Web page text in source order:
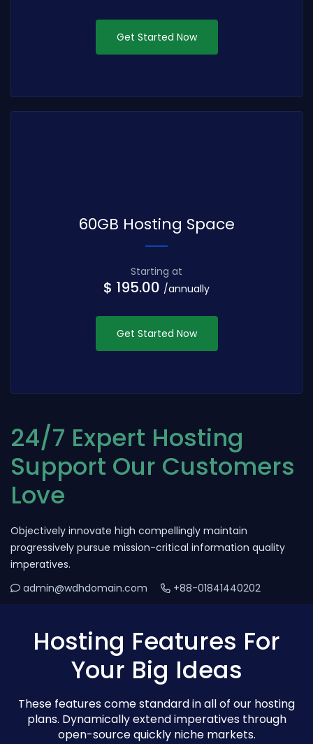
Get Started Now
60GB Hosting Space
Starting at
$ 195.00 /annually
Get Started Now
24/7 Expert Hosting
Support Our Customers
Love
Objectively innovate high compellingly maintain
progressively pursue mission-critical information quality
imperatives.
admin@wdhdomain.com
+88-01841440202
Hosting Features For
Your Big Ideas
These features come standard in all of our hosting
plans. Dynamically extend imperatives through
open-source quickly niche markets.